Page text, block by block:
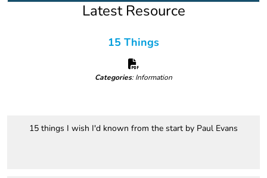
Latest Resource
15 Things
Categories: Information
15 things I wish I'd known from the start by Paul Evans